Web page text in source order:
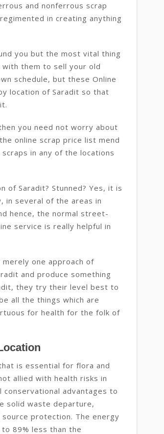
and nonferrous scrap
in creating anything
you but the most vital thing
them to sell your old
schedule, but these Online
location of Saradit so that
you need not worry about
online scrap price list mend
in any of the locations
of Saradit? Stunned? Yes, it is
in several of the areas in
hence, the normal street-
service is really helpful in
one approach of
and produce something
they try their level best to
all the things which are
for health for the folk of
is essential for flora and
allied with health risks in
advantages to
solid waste departure,
protection. The energy
89% less than the